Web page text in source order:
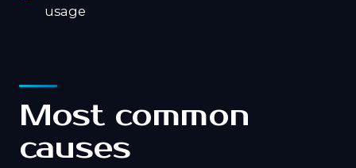
usage
Most common
causes